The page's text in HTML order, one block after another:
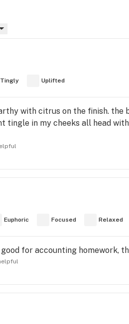
Tingly Uplifted
with citrus on the finish. the
tingle in my cheeks all head
Euphoric Focused Relaxed
for accounting homework,